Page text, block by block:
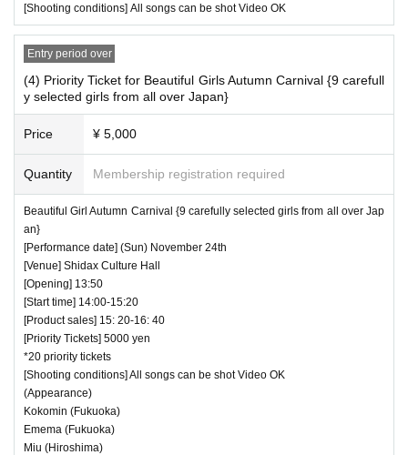
[Shooting conditions] All songs can be shot Video OK
Entry period over
(4) Priority Ticket for Beautiful Girls Autumn Carnival {9 carefull
y selected girls from all over Japan}
Price ¥ 5,000
Quantity Membership registration required
Beautiful Girl Autumn Carnival {9 carefully selected girls from all over Jap
an}
[Performance date] (Sun) November 24th
[Venue] Shidax Culture Hall
[Opening] 13:50
[Start time] 14:00-15:20
[Product sales] 15: 20-16: 40
[Priority Tickets] 5000 yen
*20 priority tickets
[Shooting conditions] All songs can be shot Video OK
(Appearance)
Kokomin (Fukuoka)
Emema (Fukuoka)
Miu (Hiroshima)